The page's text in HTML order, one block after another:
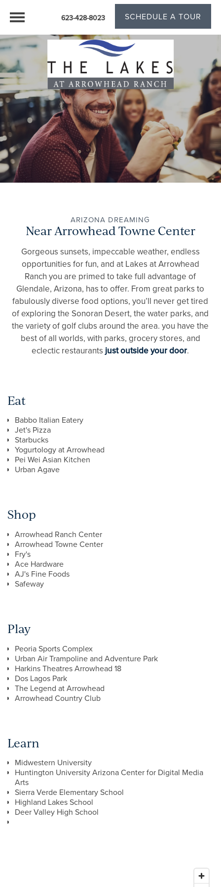
623-428-8023 SCHEDULE A TOUR
ARIZONA DREAMING
Near Arrowhead Towne Center
Gorgeous sunsets, impeccable weather, endless
opportunities for fun, and at Lakes at Arrowhead
Ranch you are primed to take full advantage of
Glendale, Arizona, has to offer. From great parks to
fabulously diverse food options, you’ll never get tired
of exploring the Sonoran Desert, the water parks, and
the variety of golf clubs around the area. you have the
best of all worlds, with parks, grocery stores, and
eclectic restaurants just outside your door.
Eat
Babbo Italian Eatery
Jet's Pizza
Starbucks
Yogurtology at Arrowhead
Pei Wei Asian Kitchen
Urban Agave
Shop
Arrowhead Ranch Center
Arrowhead Towne Center
Fry's
Ace Hardware
AJ's Fine Foods
Safeway
Play
Peoria Sports Complex
Urban Air Trampoline and Adventure Park
Harkins Theatres Arrowhead 18
Dos Lagos Park
The Legend at Arrowhead
Arrowhead Country Club
Learn
Midwestern University
Huntington University Arizona Center for Digital Media
Arts
Sierra Verde Elementary School
Highland Lakes School
Deer Valley High School